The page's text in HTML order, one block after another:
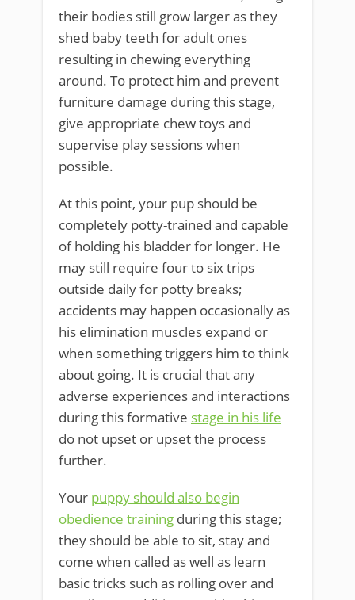
their bodies still grow larger as they
shed baby teeth for adult ones
resulting in chewing everything
around. To protect him and prevent
furniture damage during this stage,
give appropriate chew toys and
supervise play sessions when
possible.
At this point, your pup should be
completely potty-trained and capable
of holding his bladder for longer. He
may still require four to six trips
outside daily for potty breaks;
accidents may happen occasionally as
his elimination muscles expand or
when something triggers him to think
about going. It is crucial that any
adverse experiences and interactions
during this formative stage in his life
do not upset or upset the process
further.
Your puppy should also begin
obedience training during this stage;
they should be able to sit, stay and
come when called as well as learn
basic tricks such as rolling over and